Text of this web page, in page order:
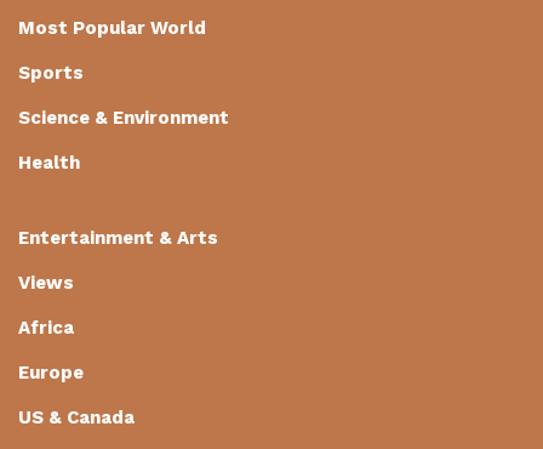
Most Popular World
Sports
Science & Environment
Health
Entertainment & Arts
Views
Africa
Europe
US & Canada